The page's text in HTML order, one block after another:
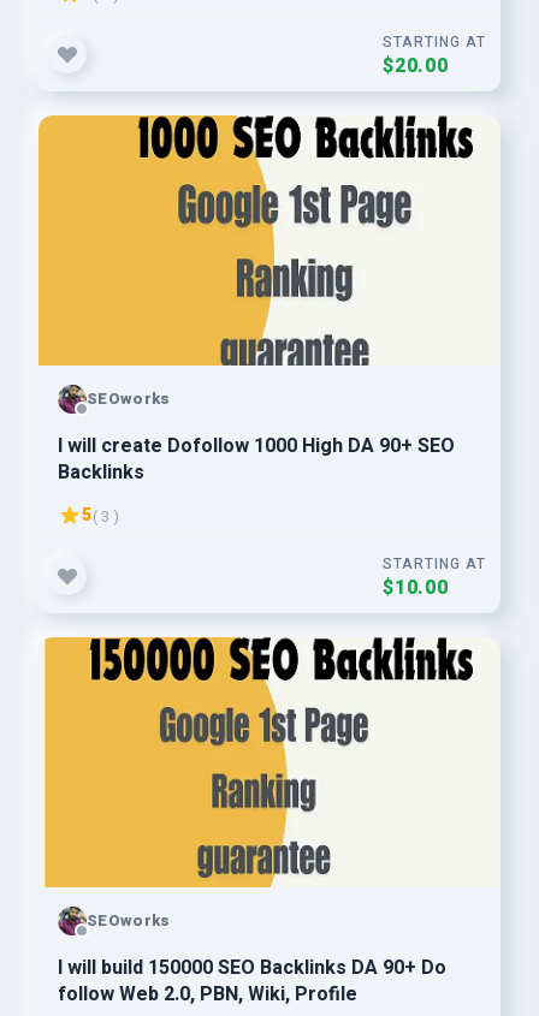
STARTING AT
$20.00
SEOworks
I will create Dofollow 1000 High DA 90+ SEO
Backlinks
5( 3 )
STARTING AT
$10.00
SEOworks
I will build 150000 SEO Backlinks DA 90+ Do
follow Web 2.0, PBN, Wiki, Profile